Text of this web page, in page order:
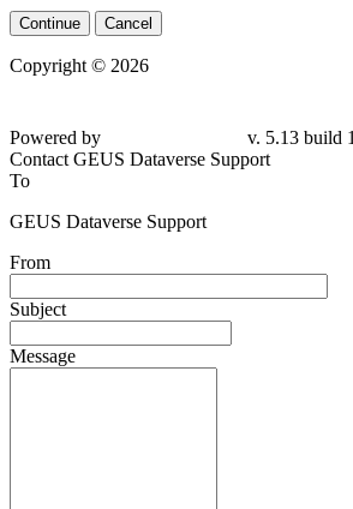
Continue Cancel
Copyright © 2026
Powered by
v. 5.13 build
Contact GEUS Dataverse Support
To
GEUS Dataverse Support
From
Subject
Message